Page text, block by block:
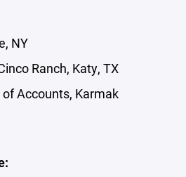
NY
Ranch, Katy, TX
Accounts, Karmak